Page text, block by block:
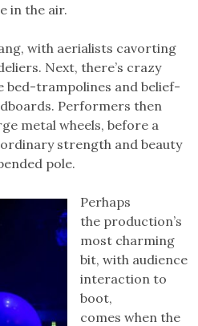
in the air.
with aerialists cavorting
Next, there’s crazy
bed-trampolines and belief-
Performers then
metal wheels, before a
strength and beauty
pole.
Perhaps
the production’s
most charming
bit, with audience
interaction to
boot,
comes when the